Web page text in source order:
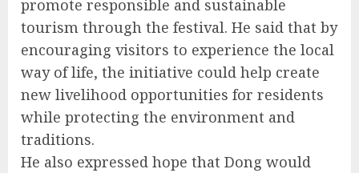
promote responsible and sustainable
tourism through the festival. He said that by
encouraging visitors to experience the local
way of life, the initiative could help create
new livelihood opportunities for residents
while protecting the environment and
traditions.
He also expressed hope that Dong would